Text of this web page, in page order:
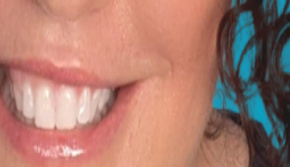
season and the signs she is
infection, and I'm afraid that
links below that might be of use,